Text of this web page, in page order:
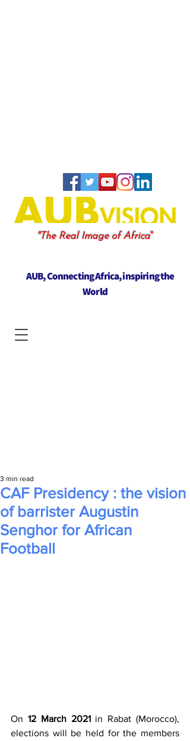
"The Real Image of Africa"
AUB, Connecting Africa, inspiring the
World
CAF Presidency : the vision
of barrister Augustin
Senghor for African
Football
3 min read
On 12 March 2021 in Rabat (Morocco),